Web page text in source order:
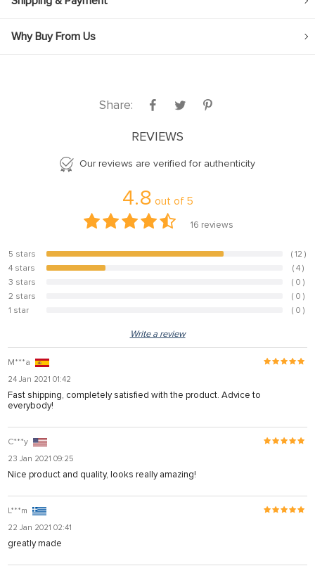
Why Buy From Us
Share:
REVIEWS
Our reviews are verified for authenticity
4.8 out of 5
16 reviews
5 stars 75%
( 12 )
4 stars
25%
( 4 )
3 stars
( 0 )
2 stars
( 0 )
1 star
( 0 )
Write a review
M***a
24 Jan 2021 01:42
Fast shipping, completely satisfied with the product. Advice to
everybody!
C***y
23 Jan 2021 09:25
Nice product and quality, looks really amazing!
L***m
22 Jan 2021 02:41
greatly made